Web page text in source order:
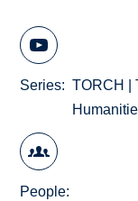
Series
TORCH |
People